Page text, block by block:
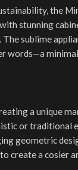
the
stunning
sublime
words—a
a unique
or traditional
geometric
create a cosier